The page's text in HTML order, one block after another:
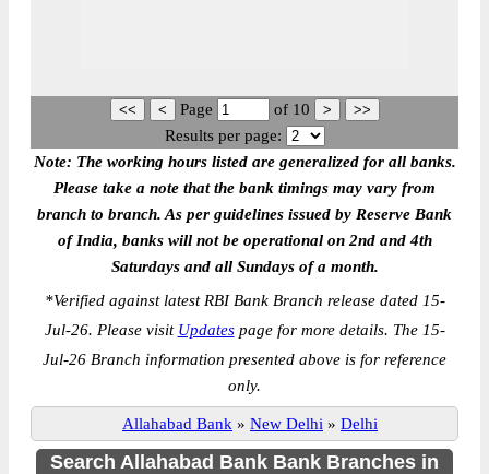
Page of 10
Results per page:
Note: The working hours listed are generalized for all banks.
Please take a note that the bank timings may vary from
branch to branch. As per guidelines issued by Reserve Bank
of India, banks will not be operational on 2nd and 4th
Saturdays and all Sundays of a month.
*Verified against latest RBI Bank Branch release dated 15-
Jul-26. Please visit Updatespage for more details. The 15-
Jul-26 Branch information presented above is for reference
only.
Allahabad Bank » New Delhi » Delhi
Search Allahabad Bank Bank Branches in